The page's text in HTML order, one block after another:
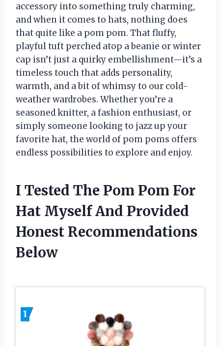
accessory into something truly charming,
and when it comes to hats, nothing does
that quite like a pom pom. That fluffy,
playful tuft perched atop a beanie or winter
cap isn’t just a quirky embellishment—it’s a
timeless touch that adds personality,
warmth, and a bit of whimsy to our cold-
weather wardrobes. Whether you’re a
seasoned knitter, a fashion enthusiast, or
simply someone looking to jazz up your
favorite hat, the world of pom poms offers
endless possibilities to explore and enjoy.
I Tested The Pom Pom For
Hat Myself And Provided
Honest Recommendations
Below
1